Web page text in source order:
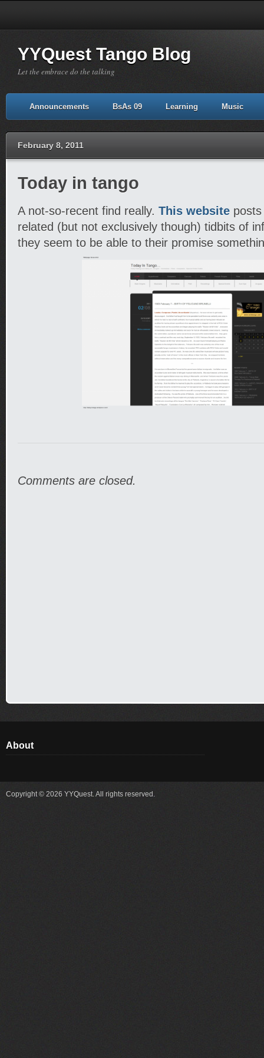
YYQuest Tango Blog
Let the embrace do the talking
Announcements BsAs 09 Learning Music
February 8, 2011
Today in tango
A not-so-recent find really. This website
related (but not exclusively though) tidbits of
they seem to be able to their promise
Comments are closed.
About
Copyright © 2026 YYQuest. All rights reserved.